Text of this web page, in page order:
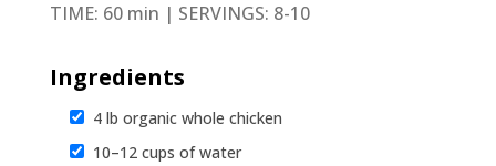
TIME: 60 min | SERVINGS: 8-10
Ingredients
4 lb organic whole chicken
10–12 cups of water